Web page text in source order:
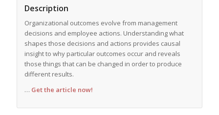
Description
Organizational outcomes evolve from management
decisions and employee actions. Understanding what
shapes those decisions and actions provides causal
insight to why particular outcomes occur and reveals
those things that can be changed in order to produce
different results.
… Get the article now!